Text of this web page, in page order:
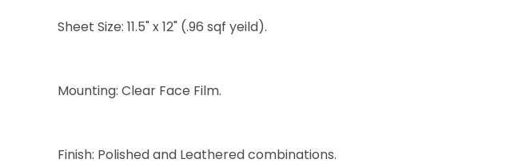
Sheet Size: 11.5" x 12" (.96 sqf yeild).
Mounting: Clear Face Film.
Finish: Polished and Leathered combinations.